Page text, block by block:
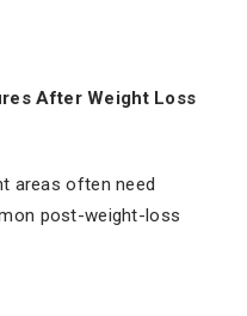
After Weight Loss
areas often need
post-weight-loss